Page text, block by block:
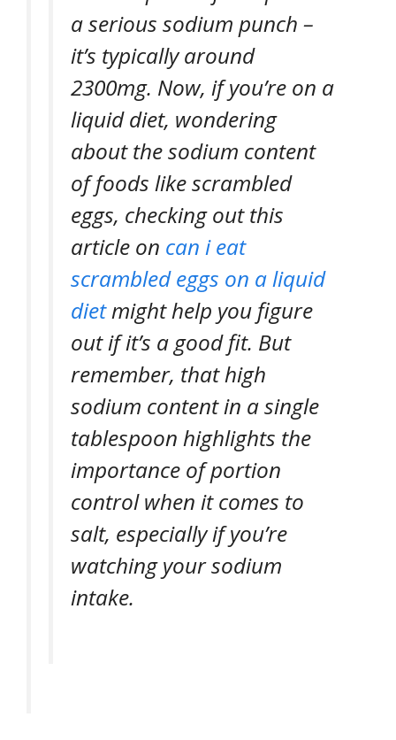
a serious sodium punch –
it’s typically around
2300mg. Now, if you’re on a
liquid diet, wondering
about the sodium content
of foods like scrambled
eggs, checking out this
article on can i eat
scrambled eggs on a liquid
dietmight help you figure
out if it’s a good fit. But
remember, that high
sodium content in a single
tablespoon highlights the
importance of portion
control when it comes to
salt, especially if you’re
watching your sodium
intake.